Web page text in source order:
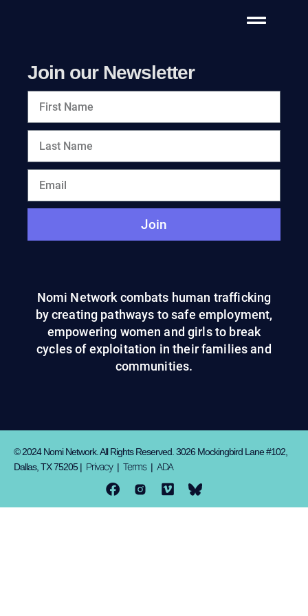
Join our Newsletter
Join
Nomi Network combats human trafficking
by creating pathways to safe employment,
empowering women and girls to break
cycles of exploitation in their families and
communities.
© 2024 Nomi Network. All Rights Reserved. 3026 Mockingbird Lane #102,
Dallas, TX 75205 | Privacy| Terms| ADA